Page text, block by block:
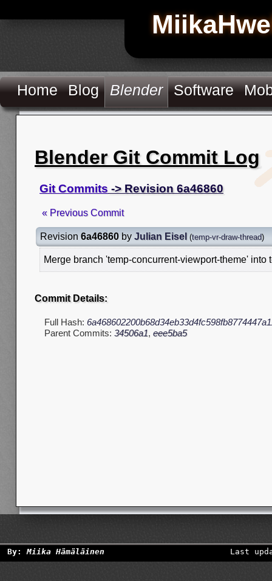
Home Blog Blender Software
Blender Git Commit Log
Git Commits -> Revision 6a46860
« Previous Commit
Revision 6a46860 by Julian Eisel (temp-vr-draw-thread)
Merge branch 'temp-concurrent-viewport-theme' into
Commit Details:
Full Hash:
Parent Commits: 34506a1, eee5ba5
By:Miika Hämäläinen Last